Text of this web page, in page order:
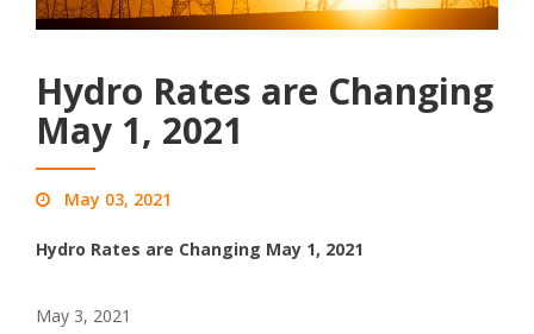
Hydro Rates are Changing
May 1, 2021
May 03, 2021
Hydro Rates are Changing May 1, 2021
May 3, 2021